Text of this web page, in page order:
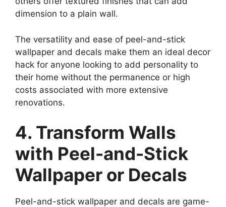
dimension to a plain wall.
The versatility and ease of peel-and-stick
wallpaper and decals make them an ideal decor
hack for anyone looking to add personality to
their home without the permanence or high
costs associated with more extensive
renovations.
4. Transform Walls
with Peel-and-Stick
Wallpaper or Decals
Peel-and-stick wallpaper and decals are game-